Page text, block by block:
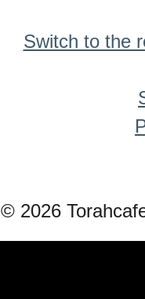
Switch to the
© 2026